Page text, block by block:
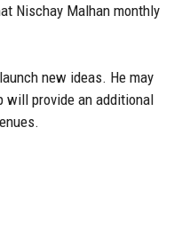
Nischay Malhan monthly
new ideas. He may
will provide an additional